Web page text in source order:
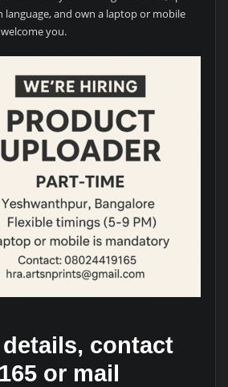
language, and own a laptop or mobile
you.
contact
or mail